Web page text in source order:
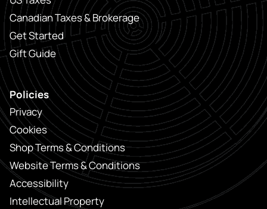
Canadian Taxes & Brokerage
Get Started
Gift Guide
Policies
Privacy
Cookies
Shop Terms & Conditions
Website Terms & Conditions
Accessibility
Intellectual Property